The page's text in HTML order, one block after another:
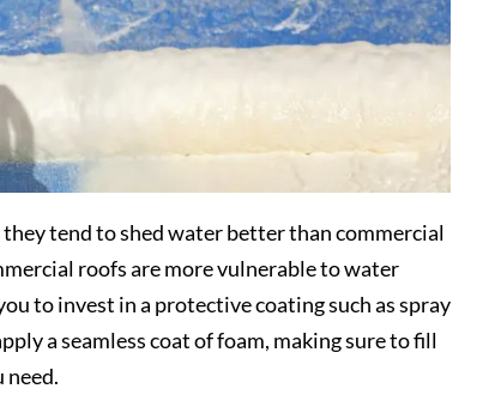
tend to shed water better than commercial
roofs are more vulnerable to water
to invest in a protective coating such as spray
a seamless coat of foam, making sure to fill
need.